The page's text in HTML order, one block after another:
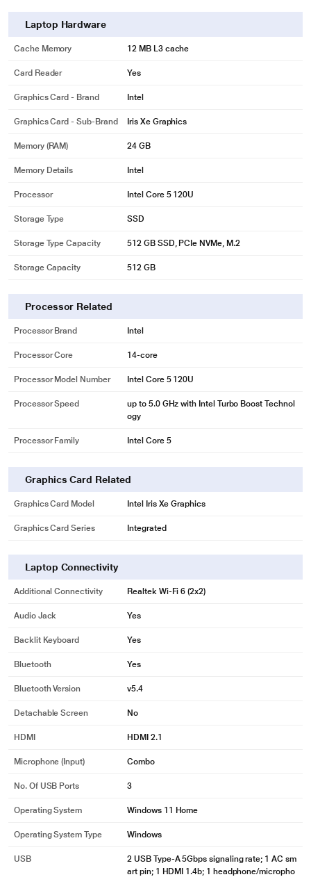
Laptop Hardware
Cache Memory 12 MB L3 cache
Card Reader Yes
Graphics Card - Brand Intel
Graphics Card - Sub-Brand Iris Xe Graphics
Memory (RAM) 24 GB
Memory Details Intel
Processor Intel Core 5 120U
Storage Type SSD
Storage Type Capacity 512 GB SSD, PCIe NVMe, M.2
Storage Capacity 512 GB
Processor Related
Processor Brand Intel
Processor Core 14-core
Processor Model Number Intel Core 5 120U
Processor Speed
up to 5.0 GHz with Intel Turbo Boost Technol
ogy
Processor Family Intel Core 5
Graphics Card Related
Graphics Card Model Intel Iris Xe Graphics
Graphics Card Series Integrated
Laptop Connectivity
Additional Connectivity Realtek Wi-Fi 6 (2x2)
Audio Jack Yes
Backlit Keyboard Yes
Bluetooth Yes
Bluetooth Version v5.4
Detachable Screen No
HDMI HDMI 2.1
Microphone (input) Combo
No. Of USB Ports 3
Operating System Windows 11 Home
Operating System Type Windows
USB
2 USB Type-A 5Gbps signaling rate; 1 AC sm
art pin; 1 HDMI 1.4b; 1 headphone/micropho